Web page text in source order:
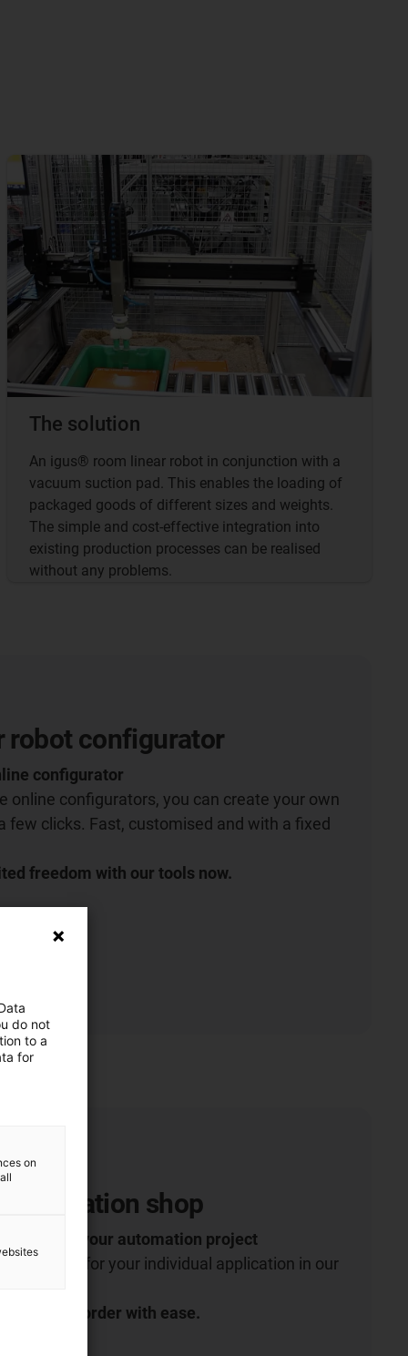
The solution
An igus® room linear robot in conjunction with a
vacuum suction pad. This enables the loading of
packaged goods of different sizes and weights.
The simple and cost-effective integration into
existing production processes can be realised
without any problems.
robot configurator
configurator
online configurators, you can create your own
few clicks. Fast, customised and with a fixed
freedom with our tools now.
Automation shop
for your automation project
right robot for your individual application in our
more and order with ease.
do not
to a
for
on